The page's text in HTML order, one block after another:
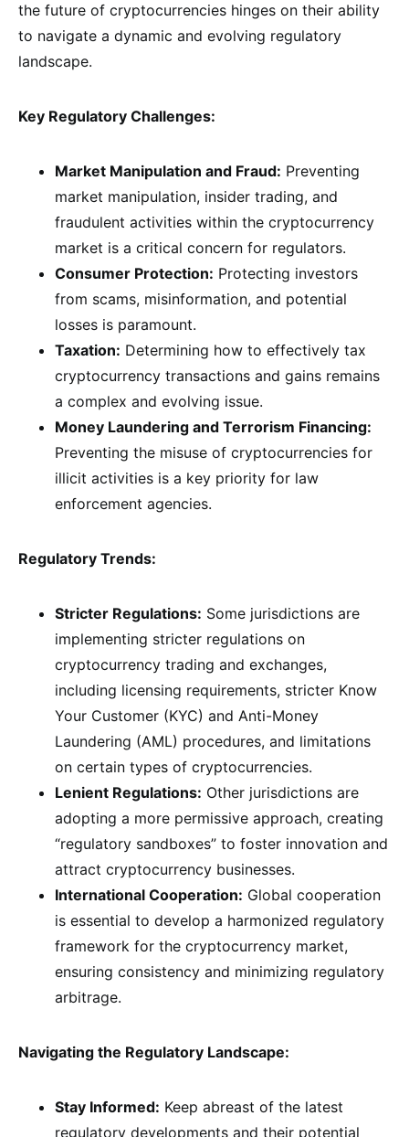
the future of cryptocurrencies hinges on their ability
to navigate a dynamic and evolving regulatory
landscape.
Key Regulatory Challenges:
Market Manipulation and Fraud: Preventing
market manipulation, insider trading, and
fraudulent activities within the cryptocurrency
market is a critical concern for regulators.
Consumer Protection: Protecting investors
from scams, misinformation, and potential
losses is paramount.
Taxation: Determining how to effectively tax
cryptocurrency transactions and gains remains
a complex and evolving issue.
Money Laundering and Terrorism Financing:
Preventing the misuse of cryptocurrencies for
illicit activities is a key priority for law
enforcement agencies.
Regulatory Trends:
Stricter Regulations: Some jurisdictions are
implementing stricter regulations on
cryptocurrency trading and exchanges,
including licensing requirements, stricter Know
Your Customer (KYC) and Anti-Money
Laundering (AML) procedures, and limitations
on certain types of cryptocurrencies.
Lenient Regulations: Other jurisdictions are
adopting a more permissive approach, creating
“regulatory sandboxes” to foster innovation and
attract cryptocurrency businesses.
International Cooperation: Global cooperation
is essential to develop a harmonized regulatory
framework for the cryptocurrency market,
ensuring consistency and minimizing regulatory
arbitrage.
Navigating the Regulatory Landscape:
Stay Informed: Keep abreast of the latest
regulatory developments and their potential